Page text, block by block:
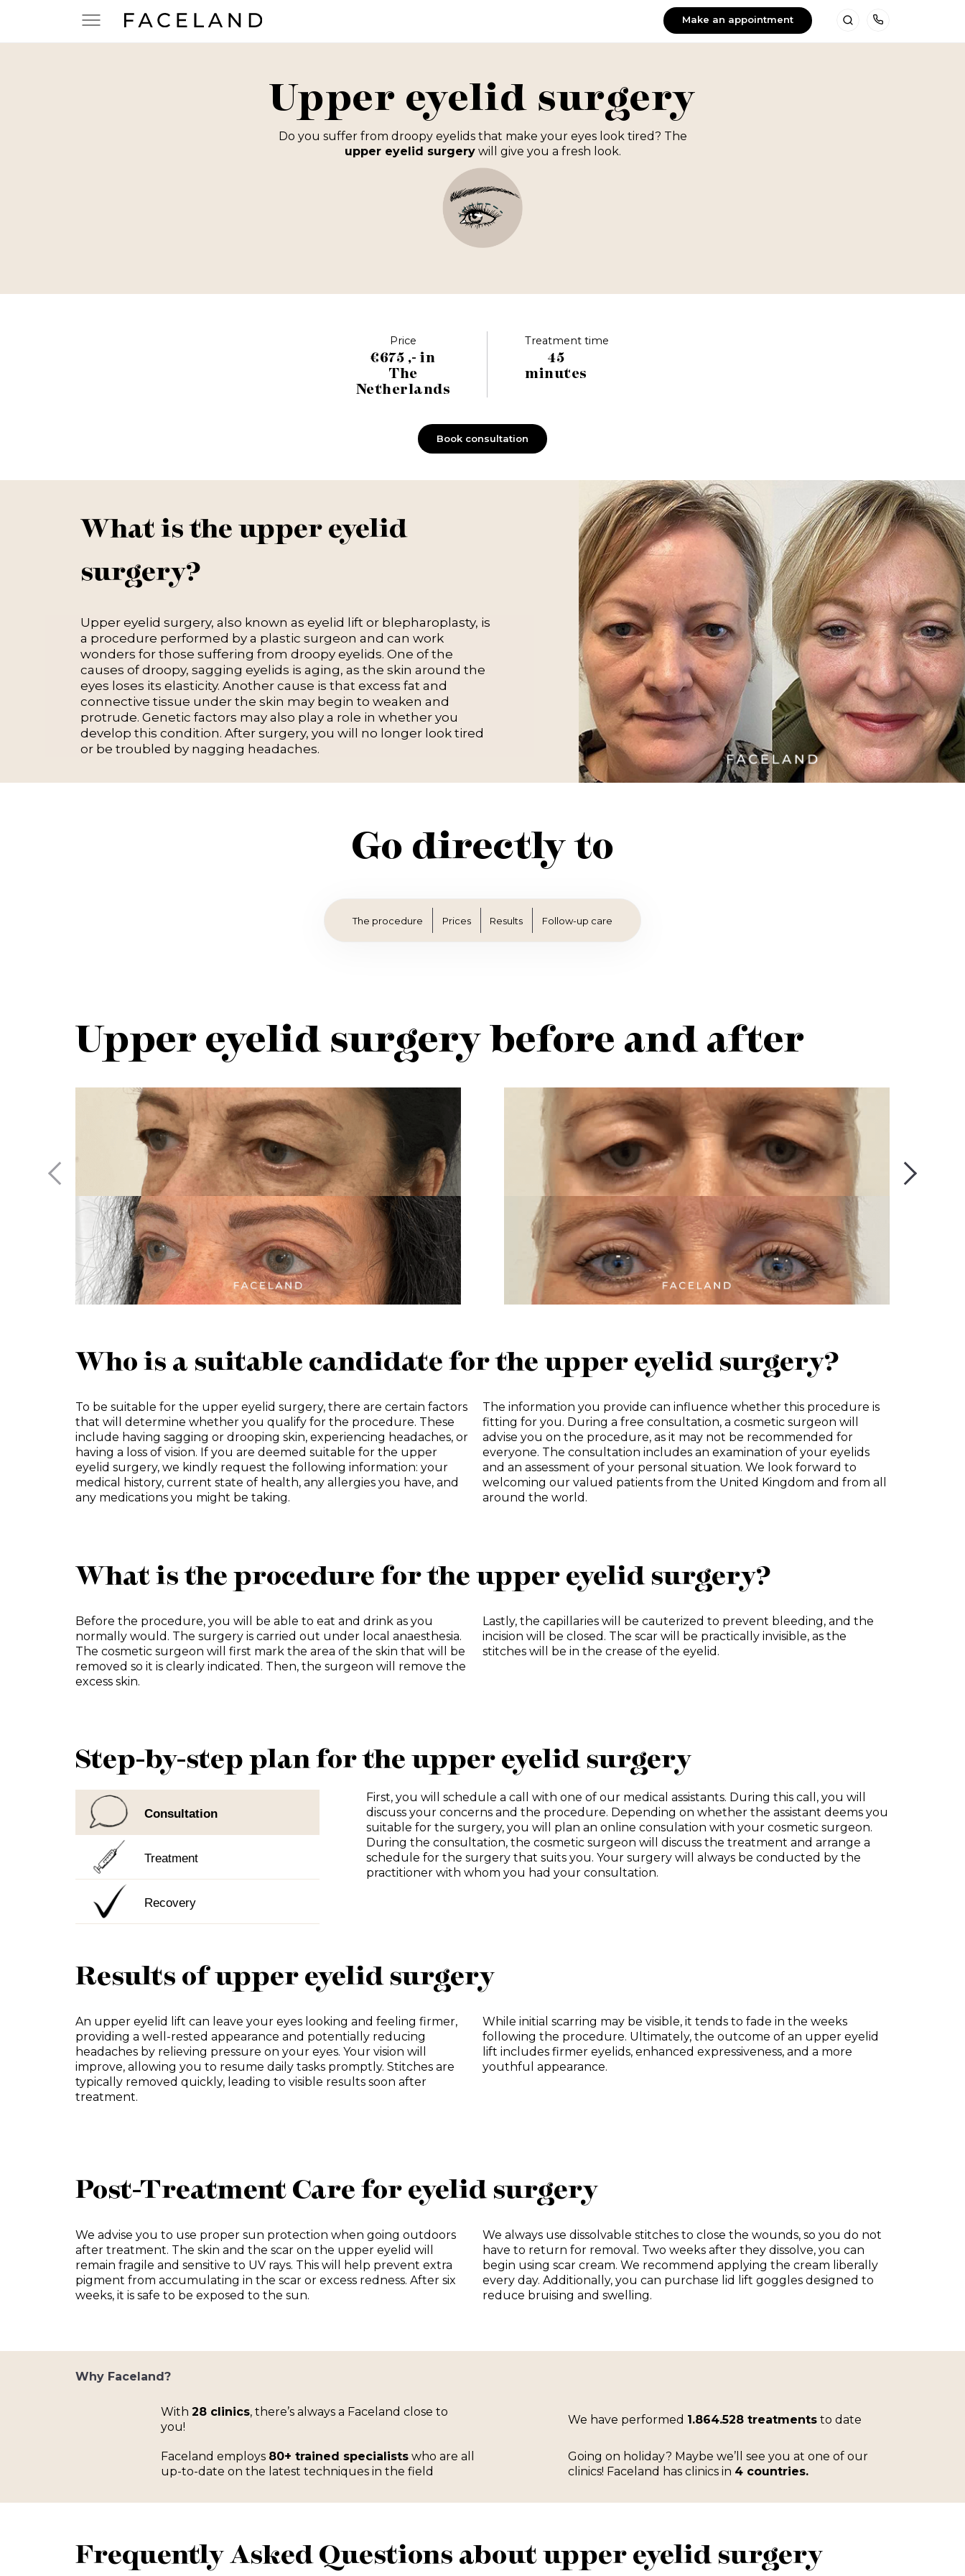
Make an appointment
Upper eyelid surgery
Do you suffer from droopy eyelids that make your eyes look tired? The
upper eyelid surgerywill give you a fresh look.
Price
€675 ,- in
The
Netherlands
Treatment time
45
minutes
Book consultation
What is the upper eyelid
surgery?
Upper eyelid surgery, also known as eyelid lift or blepharoplasty, is
a procedure performed by a plastic surgeon and can work
wonders for those suffering from droopy eyelids. One of the
causes of droopy, sagging eyelids is aging, as the skin around the
eyes loses its elasticity. Another cause is that excess fat and
connective tissue under the skin may begin to weaken and
protrude. Genetic factors may also play a role in whether you
develop this condition. After surgery, you will no longer look tired
or be troubled by nagging headaches.
Go directly to
The procedure Prices Results Follow-up care
Upper eyelid surgery before and after
Who is a suitable candidate for the upper eyelid surgery?
To be suitable for the upper eyelid surgery, there are certain factors
that will determine whether you qualify for the procedure. These
include having sagging or drooping skin, experiencing headaches, or
having a loss of vision. If you are deemed suitable for the upper
eyelid surgery, we kindly request the following information: your
medical history, current state of health, any allergies you have, and
any medications you might be taking.
The information you provide can influence whether this procedure is
fitting for you. During a free consultation, a cosmetic surgeon will
advise you on the procedure, as it may not be recommended for
everyone. The consultation includes an examination of your eyelids
and an assessment of your personal situation. We look forward to
welcoming our valued patients from the United Kingdom and from all
around the world.
What is the procedure for the upper eyelid surgery?
Before the procedure, you will be able to eat and drink as you
normally would. The surgery is carried out under local anaesthesia.
The cosmetic surgeon will first mark the area of the skin that will be
removed so it is clearly indicated. Then, the surgeon will remove the
excess skin.
Lastly, the capillaries will be cauterized to prevent bleeding, and the
incision will be closed. The scar will be practically invisible, as the
stitches will be in the crease of the eyelid.
Step-by-step plan for the upper eyelid surgery
Consultation
Treatment
Recovery
First, you will schedule a call with one of our medical assistants. During this call, you will
discuss your concerns and the procedure. Depending on whether the assistant deems you
suitable for the surgery, you will plan an online consulation with your cosmetic surgeon.
During the consultation, the cosmetic surgeon will discuss the treatment and arrange a
schedule for the surgery that suits you. Your surgery will always be conducted by the
practitioner with whom you had your consultation.
Results of upper eyelid surgery
An upper eyelid lift can leave your eyes looking and feeling firmer,
providing a well-rested appearance and potentially reducing
headaches by relieving pressure on your eyes. Your vision will
improve, allowing you to resume daily tasks promptly. Stitches are
typically removed quickly, leading to visible results soon after
treatment.
While initial scarring may be visible, it tends to fade in the weeks
following the procedure. Ultimately, the outcome of an upper eyelid
lift includes firmer eyelids, enhanced expressiveness, and a more
youthful appearance.
Post-Treatment Care for eyelid surgery
We advise you to use proper sun protection when going outdoors
after treatment. The skin and the scar on the upper eyelid will
remain fragile and sensitive to UV rays. This will help prevent extra
pigment from accumulating in the scar or excess redness. After six
weeks, it is safe to be exposed to the sun.
We always use dissolvable stitches to close the wounds, so you do not
have to return for removal. Two weeks after they dissolve, you can
begin using scar cream. We recommend applying the cream liberally
every day. Additionally, you can purchase lid lift goggles designed to
reduce bruising and swelling.
Why Faceland?
With28 clinics, there’s always a Faceland close to
you!
We have performed 1.864.528 treatments to date
Faceland employs 80+ trained specialists who are all
up-to-date on the latest techniques in the field
Going on holiday? Maybe we’ll see you at one of our
clinics! Faceland has clinics in 4 countries.
Frequently Asked Questions about upper eyelid surgery